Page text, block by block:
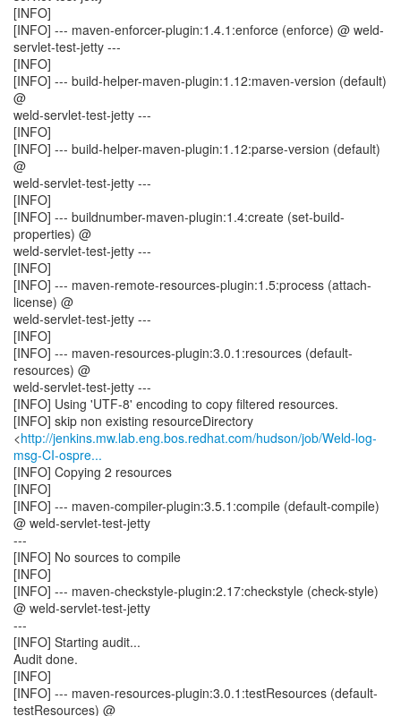
[INFO]
[INFO] --- maven-enforcer-plugin:1.4.1:enforce (enforce) @ weld-
servlet-test-jetty ---
[INFO]
[INFO] --- build-helper-maven-plugin:1.12:maven-version (default)
@
weld-servlet-test-jetty ---
[INFO]
[INFO] --- build-helper-maven-plugin:1.12:parse-version (default)
@
weld-servlet-test-jetty ---
[INFO]
[INFO] --- buildnumber-maven-plugin:1.4:create (set-build-
properties) @
weld-servlet-test-jetty ---
[INFO]
[INFO] --- maven-remote-resources-plugin:1.5:process (attach-
license) @
weld-servlet-test-jetty ---
[INFO]
[INFO] --- maven-resources-plugin:3.0.1:resources (default-
resources) @
weld-servlet-test-jetty ---
[INFO] Using 'UTF-8' encoding to copy filtered resources.
[INFO] skip non existing resourceDirectory
<http://jenkins.mw.lab.eng.bos.redhat.com/hudson/job/Weld-log-
msg-CI-ospre...
[INFO] Copying 2 resources
[INFO]
[INFO] --- maven-compiler-plugin:3.5.1:compile (default-compile)
@ weld-servlet-test-jetty
---
[INFO] No sources to compile
[INFO]
[INFO] --- maven-checkstyle-plugin:2.17:checkstyle (check-style)
@ weld-servlet-test-jetty
---
[INFO] Starting audit...
Audit done.
[INFO]
[INFO] --- maven-resources-plugin:3.0.1:testResources (default-
testResources) @